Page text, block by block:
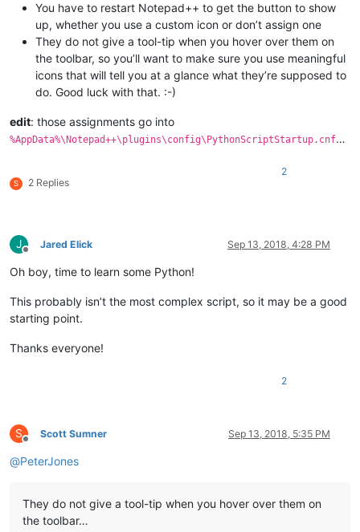
You have to restart Notepad++ to get the button to show
up, whether you use a custom icon or don’t assign one
They do not give a tool-tip when you hover over them on
the toolbar, so you’ll want to make sure you use meaningful
icons that will tell you at a glance what they’re supposed to
do. Good luck with that. :-)
edit: those assignments go into
%AppData%\Notepad++\plugins\config\PythonScriptStartup.cnf…
S 2 Replies
2
J
Offline
Jared Elick Sep 13, 2018, 4:28 PM
Oh boy, time to learn some Python!
This probably isn’t the most complex script, so it may be a good
starting point.
Thanks everyone!
2
S
Offline
Scott Sumner Sep 13, 2018, 5:35 PM
@PeterJones
They do not give a tool-tip when you hover over them on
the toolbar…